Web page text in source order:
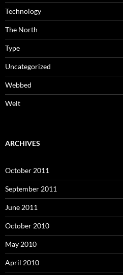
Technology
The North
Type
Uncategorized
Webbed
Welt
ARCHIVES
October 2011
September 2011
June 2011
October 2010
May 2010
April 2010